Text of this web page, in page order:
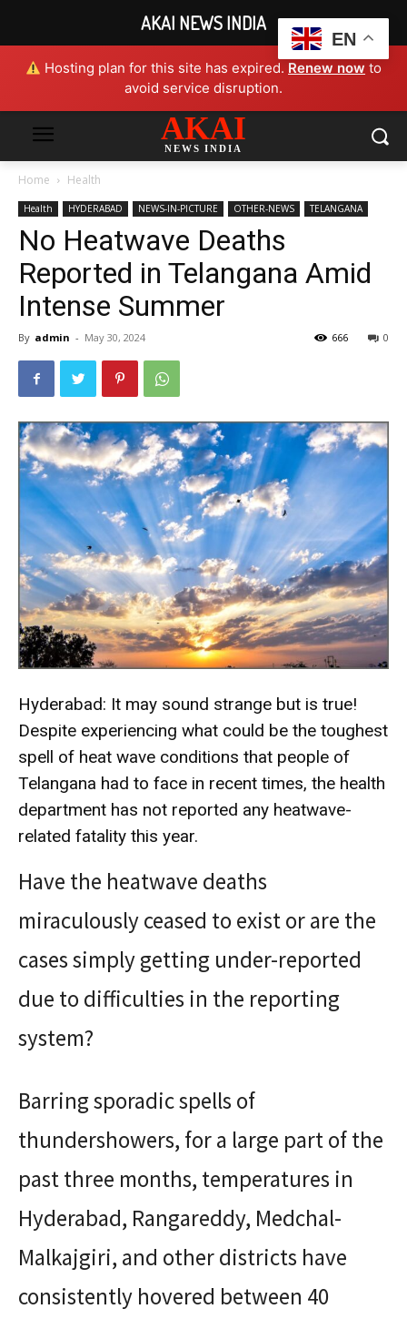
Hosting plan for this site has expired. Renew now to
avoid service disruption.
AKAI
NEWS INDIA
Home Health
Health HYDERABAD NEWS-IN-PICTURE OTHER-NEWS TELANGANA
No Heatwave Deaths
Reported in Telangana Amid
Intense Summer
By admin - May 30, 2024 0
666
Hyderabad: It may sound strange but is true!
Despite experiencing what could be the toughest
spell of heat wave conditions that people of
Telangana had to face in recent times, the health
department has not reported any heatwave-
related fatality this year.
Have the heatwave deaths
miraculously ceased to exist or are the
cases simply getting under-reported
due to difficulties in the reporting
system?
Barring sporadic spells of
thundershowers, for a large part of the
past three months, temperatures in
Hyderabad, Rangareddy, Medchal-
Malkajgiri, and other districts have
consistently hovered between 40
EN
AKAI NEWS INDIA